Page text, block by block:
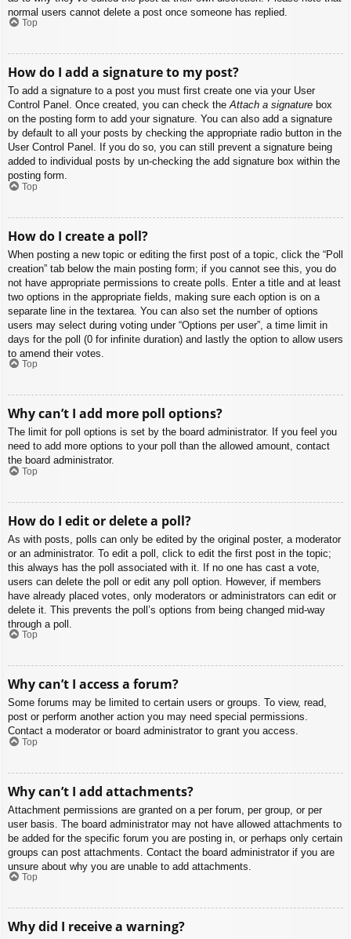
normal users cannot delete a post once someone has replied.
Top
How do I add a signature to my post?
To add a signature to a post you must first create one via your User
Control Panel. Once created, you can check theAttach a signature box
on the posting form to add your signature. You can also add a signature
by default to all your posts by checking the appropriate radio button in the
User Control Panel. If you do so, you can still prevent a signature being
added to individual posts by un-checking the add signature box within the
posting form.
Top
How do I create a poll?
When posting a new topic or editing the first post of a topic, click the “Poll
creation” tab below the main posting form; if you cannot see this, you do
not have appropriate permissions to create polls. Enter a title and at least
two options in the appropriate fields, making sure each option is on a
separate line in the textarea. You can also set the number of options
users may select during voting under “Options per user”, a time limit in
days for the poll (0 for infinite duration) and lastly the option to allow users
to amend their votes.
Top
Why can’t I add more poll options?
The limit for poll options is set by the board administrator. If you feel you
need to add more options to your poll than the allowed amount, contact
the board administrator.
Top
How do I edit or delete a poll?
As with posts, polls can only be edited by the original poster, a moderator
or an administrator. To edit a poll, click to edit the first post in the topic;
this always has the poll associated with it. If no one has cast a vote,
users can delete the poll or edit any poll option. However, if members
have already placed votes, only moderators or administrators can edit or
delete it. This prevents the poll’s options from being changed mid-way
through a poll.
Top
Why can’t I access a forum?
Some forums may be limited to certain users or groups. To view, read,
post or perform another action you may need special permissions.
Contact a moderator or board administrator to grant you access.
Top
Why can’t I add attachments?
Attachment permissions are granted on a per forum, per group, or per
user basis. The board administrator may not have allowed attachments to
be added for the specific forum you are posting in, or perhaps only certain
groups can post attachments. Contact the board administrator if you are
unsure about why you are unable to add attachments.
Top
Why did I receive a warning?